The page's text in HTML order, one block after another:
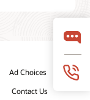
Ad Choices
Contact Us